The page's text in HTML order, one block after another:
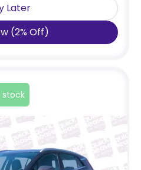
Later
(2% Off)
stock